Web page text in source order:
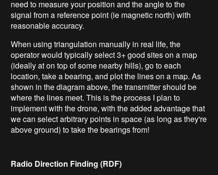
need to measure your position and the angle to the
signal from a reference point (ie magnetic north) with
reasonable accuracy.
When using triangulation manually in real life, the
operator would typically select 3+ good sites on a map
(ideally at on top of some nearby hills), go to each
location, take a bearing, and plot the lines on a map. As
shown in the diagram above, the transmitter should be
where the lines meet. This is the process I plan to
implement with the drone, with the added advantage that
we can select arbitrary points in space (as long as they're
above ground) to take the bearings from!
Radio Direction Finding (RDF)